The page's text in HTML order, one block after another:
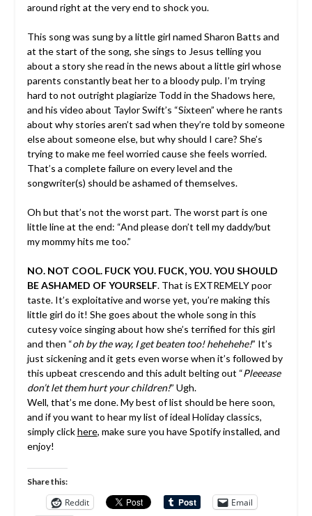
around right at the very end to shock you.
This song was sung by a little girl named Sharon Batts and
at the start of the song, she sings to Jesus telling you
about a story she read in the news about a little girl whose
parents constantly beat her to a bloody pulp. I’m trying
hard to not outright plagiarize Todd in the Shadows here,
and his video about Taylor Swift’s “Sixteen” where he rants
about why stories aren’t sad when they’re told by someone
else about someone else, but why should I care? She’s
trying to make me feel worried cause she feels worried.
That’s a complete failure on every level and the
songwriter(s) should be ashamed of themselves.
Oh but that’s not the worst part. The worst part is one
little line at the end: “And please don’t tell my daddy/but
my mommy hits me too.”
NO. NOT COOL. FUCK YOU. FUCK, YOU. YOU SHOULD
BE ASHAMED OF YOURSELF. That is EXTREMELY poor
taste. It’s exploitative and worse yet, you’re making this
little girl do it! She goes about the whole song in this
cutesy voice singing about how she’s terrified for this girl
and then “oh by the way, I get beaten too! hehehehe!” It’s
just sickening and it gets even worse when it’s followed by
this upbeat crescendo and this adult belting out “Pleeease
don’t let them hurt your children!” Ugh.
Well, that’s me done. My best of list should be here soon,
and if you want to hear my list of ideal Holiday classics,
simply clickhere, make sure you have Spotify installed, and
enjoy!
Share this:
Reddit
Email